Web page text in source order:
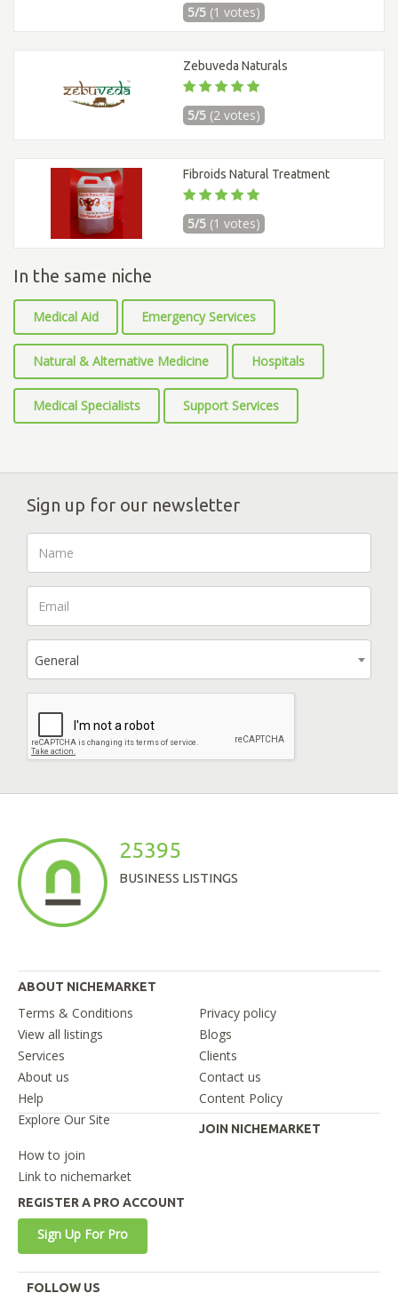
5/5 (1 votes)
Zebuveda Naturals
5/5 (2 votes)
Fibroids Natural Treatment
5/5 (1 votes)
In the same niche
Medical Aid Emergency Services
Natural & Alternative Medicine Hospitals
Medical Specialists Support Services
Sign up for our newsletter
General
25395
BUSINESS LISTINGS
ABOUT NICHEMARKET
Terms & Conditions
Privacy policy
View all listings
Blogs
Services
Clients
About us
Contact us
Help
Content Policy
Explore Our Site
JOIN NICHEMARKET
How to join
Link to nichemarket
REGISTER A PRO ACCOUNT
Sign Up For Pro
FOLLOW US